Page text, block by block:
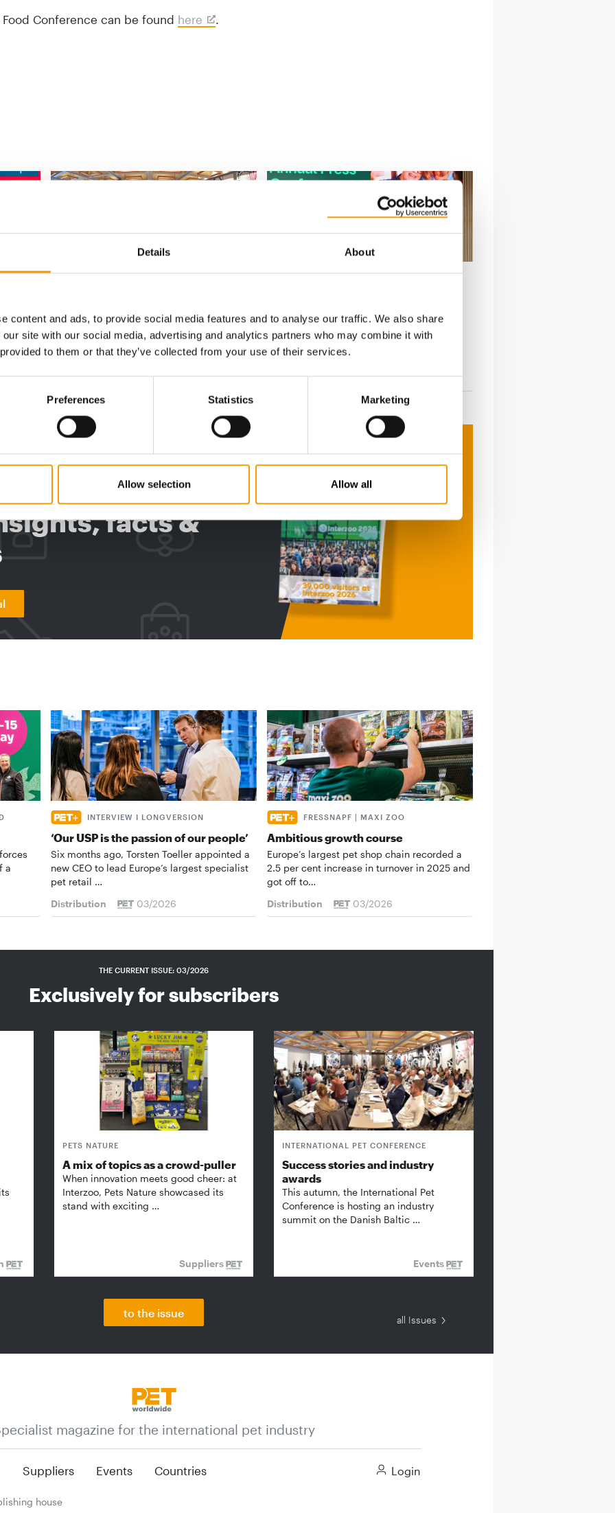
Details About
content and ads, to provide social media features and to analyse our traffic. We also share
site with our social media, advertising and analytics partners who may combine it with
to them or that they’ve collected from your use of their services.
Preferences Statistics Marketing
Allow selection Allow all
Conference can be found here
This autumn, the International Pet
Conference is hosting an industry summit on
the Danish Baltic …
Events 03/2026
Boehringer Ingelheim reported strong
financial results for 2025, with net revenue
rising 7.3% to €2…
Suppliers 26. March 2026
- online
subscription:
facts &
a
INTERVIEW I LONGVERSION
‘Our USP is the passion of our people’
Six months ago, Torsten Toeller appointed a
new CEO to lead Europe’s largest specialist
pet retail …
Distribution
03/2026
FRESSNAPF | MAXI ZOO
Ambitious growth course
Europe’s largest pet shop chain recorded a
2.5 per cent increase in turnover in 2025 and
got off to…
Distribution
03/2026
THE CURRENT ISSUE: 03/2026
Exclusively for subscribers
PETS NATURE
A mix of topics as a crowd-puller
When innovation meets good cheer: at
Interzoo, Pets Nature showcased its
stand with exciting …
Suppliers
INTERNATIONAL PET CONFERENCE
Success stories and industry
awards
This autumn, the International Pet
Conference is hosting an industry
summit on the Danish Baltic …
Events
to the issue
all Issues
magazine for the international pet industry
Suppliers Events Countries Login
house